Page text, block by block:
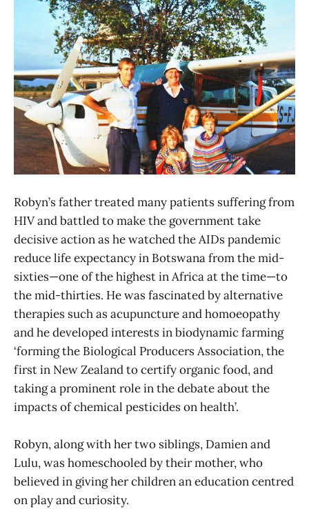
Robyn’s father treated many patients suffering from
HIV and battled to make the government take
decisive action as he watched the AIDs pandemic
reduce life expectancy in Botswana from the mid-
sixties—one of the highest in Africa at the time—to
the mid-thirties. He was fascinated by alternative
therapies such as acupuncture and homoeopathy
and he developed interests in biodynamic farming
‘forming the Biological Producers Association, the
first in New Zealand to certify organic food, and
taking a prominent role in the debate about the
impacts of chemical pesticides on health’.
Robyn, along with her two siblings, Damien and
Lulu, was homeschooled by their mother, who
believed in giving her children an education centred
on play and curiosity.